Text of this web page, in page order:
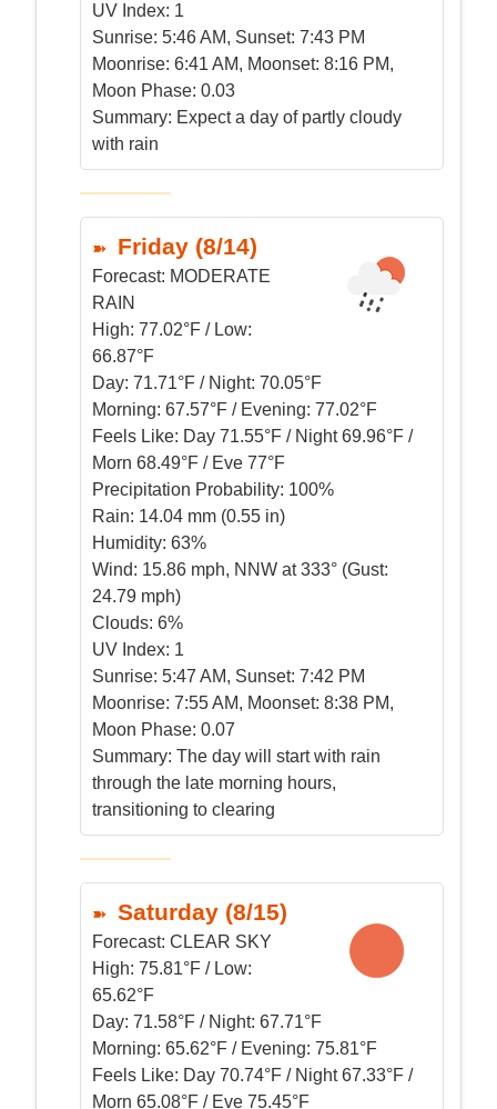
UV Index: 1
Sunrise: 5:46 AM, Sunset: 7:43 PM
Moonrise: 6:41 AM, Moonset: 8:16 PM,
Moon Phase: 0.03
Summary: Expect a day of partly cloudy
with rain
Friday (8/14)
Forecast: MODERATE
RAIN
High: 77.02°F / Low:
66.87°F
Day: 71.71°F / Night: 70.05°F
Morning: 67.57°F / Evening: 77.02°F
Feels Like: Day 71.55°F / Night 69.96°F /
Morn 68.49°F / Eve 77°F
Precipitation Probability: 100%
Rain: 14.04 mm (0.55 in)
Humidity: 63%
Wind: 15.86 mph, NNW at 333° (Gust:
24.79 mph)
Clouds: 6%
UV Index: 1
Sunrise: 5:47 AM, Sunset: 7:42 PM
Moonrise: 7:55 AM, Moonset: 8:38 PM,
Moon Phase: 0.07
Summary: The day will start with rain
through the late morning hours,
transitioning to clearing
Saturday (8/15)
Forecast: CLEAR SKY
High: 75.81°F / Low:
65.62°F
Day: 71.58°F / Night: 67.71°F
Morning: 65.62°F / Evening: 75.81°F
Feels Like: Day 70.74°F / Night 67.33°F /
Morn 65.08°F / Eve 75.45°F